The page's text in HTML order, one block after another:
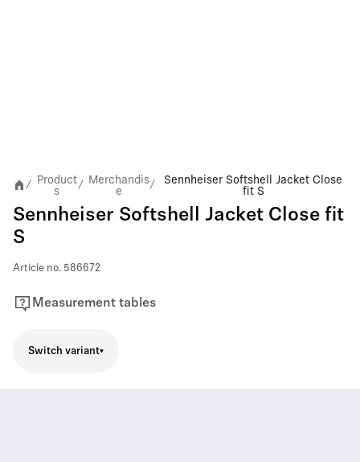
/
Product
s
/
Merchandis
e
/
Sennheiser Softshell Jacket Close
fit S
Sennheiser Softshell Jacket Close fit
S
Article no. 586672
Measurement tables
Switch variant